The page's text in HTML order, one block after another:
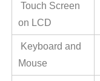
Touch Screen
on LCD
Keyboard and
Mouse